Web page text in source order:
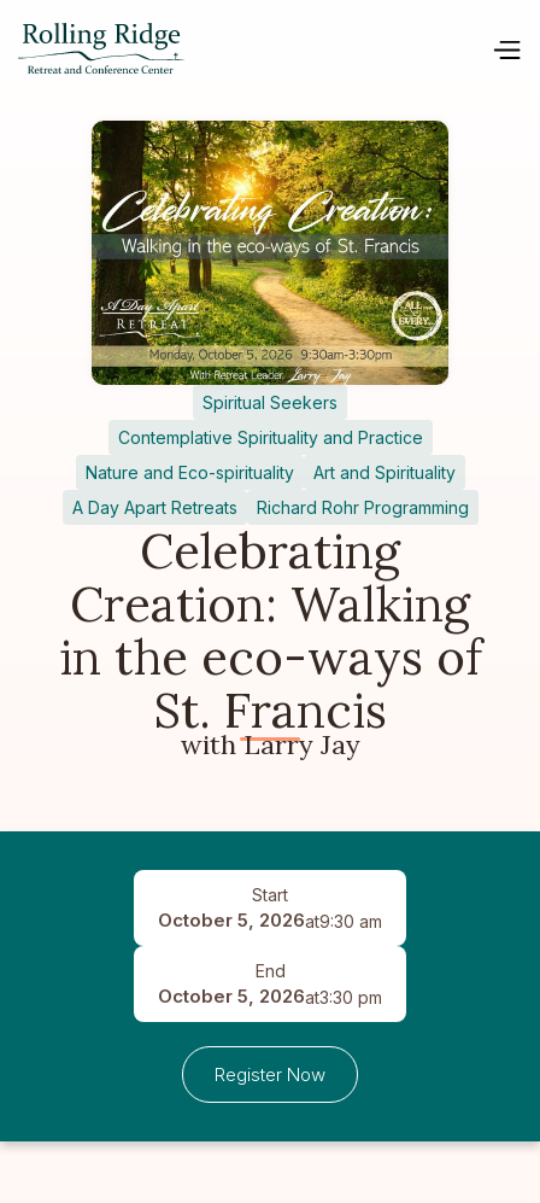
Spiritual Seekers
Contemplative Spirituality and Practice
Nature and Eco-spirituality
Art and Spirituality
A Day Apart Retreats
Richard Rohr Programming
Celebrating
Creation: Walking
in the eco-ways of
St. Francis
with Larry Jay
Start
October 5, 2026at9:30 am
End
October 5, 2026at3:30 pm
Register Now